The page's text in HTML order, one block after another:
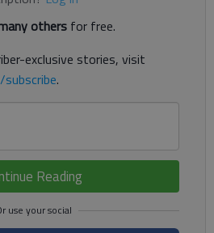
others for free.
exclusive stories, visit
.
Reading